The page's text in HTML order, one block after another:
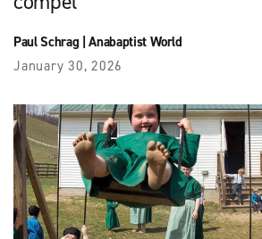
Paul Schrag |Anabaptist World
January 30, 2026